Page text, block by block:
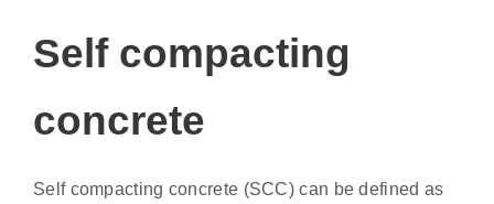
Self compacting
concrete
Self compacting concrete (SCC) can be defined as